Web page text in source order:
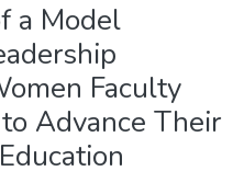
a Model
Faculty
Advance Their